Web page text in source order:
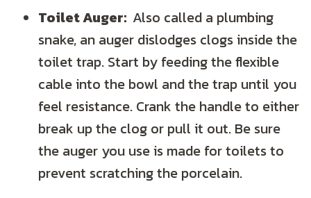
Toilet Auger: Also called a plumbing
snake, an auger dislodges clogs inside the
toilet trap. Start by feeding the flexible
cable into the bowl and the trap until you
feel resistance. Crank the handle to either
break up the clog or pull it out. Be sure
the auger you use is made for toilets to
prevent scratching the porcelain.